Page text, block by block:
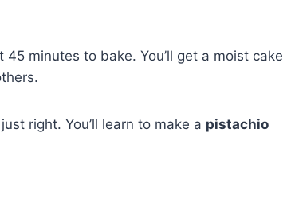
minutes to bake. You’ll get a moist cake
right. You’ll learn to make a pistachio